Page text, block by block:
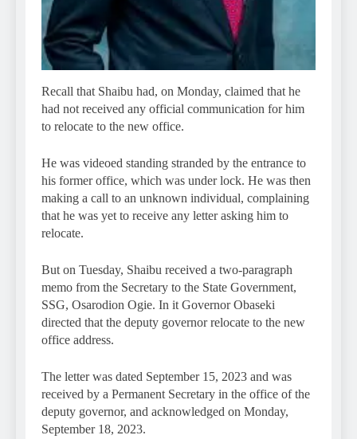
Recall that Shaibu had, on Monday, claimed that he
had not received any official communication for him
to relocate to the new office.
He was videoed standing stranded by the entrance to
his former office, which was under lock. He was then
making a call to an unknown individual, complaining
that he was yet to receive any letter asking him to
relocate.
But on Tuesday, Shaibu received a two-paragraph
memo from the Secretary to the State Government,
SSG, Osarodion Ogie. In it Governor Obaseki
directed that the deputy governor relocate to the new
office address.
The letter was dated September 15, 2023 and was
received by a Permanent Secretary in the office of the
deputy governor, and acknowledged on Monday,
September 18, 2023.